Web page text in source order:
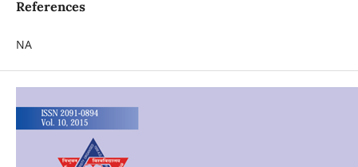
References
NA